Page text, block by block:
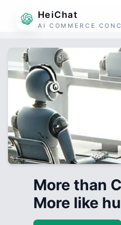
HeiChat
AI COMMERCE
More than
More like